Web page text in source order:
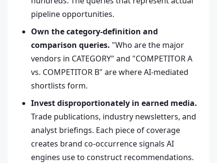
pipeline opportunities.
Own the category-definition and
comparison queries. "Who are the major
vendors in CATEGORY" and "COMPETITOR A
vs. COMPETITOR B" are where AI-mediated
shortlists form.
Invest disproportionately in earned media.
Trade publications, industry newsletters, and
analyst briefings. Each piece of coverage
creates brand co-occurrence signals AI
engines use to construct recommendations.